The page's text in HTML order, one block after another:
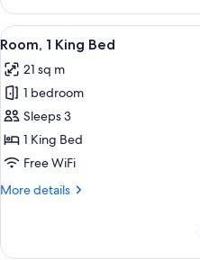
2
Queen
Beds
View
all
photos
for
Room,
1
King
6
Room, 1 King Bed
21 sq m
1 bedroom
Sleeps 3
1 King Bed
Free WiFi
More details
More
1